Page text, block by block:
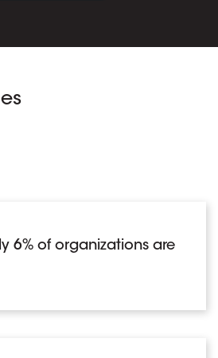
6% of organizations are